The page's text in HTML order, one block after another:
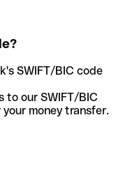
SWIFT/BIC code
to our SWIFT/BIC
money transfer.